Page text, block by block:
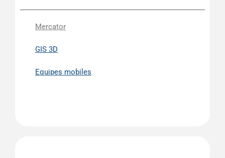
Mercator
GIS 3D
Equipes mobiles